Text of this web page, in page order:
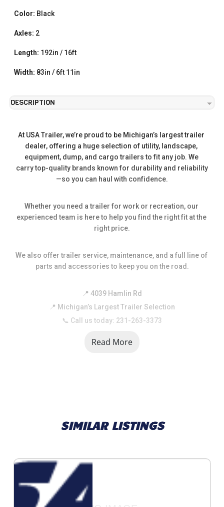
Color: Black
Axles: 2
Length: 192in / 16ft
Width: 83in / 6ft 11in
DESCRIPTION
At USA Trailer, we’re proud to be Michigan’s largest trailer
dealer, offering a huge selection of utility, landscape,
equipment, dump, and cargo trailers to fit any job. We
carry top-quality brands known for durability and reliability
—so you can haul with confidence.
Whether you need a trailer for work or recreation, our
experienced team is here to help you find the right fit at the
right price.
We also offer trailer service, maintenance, and a full line of
parts and accessories to keep you on the road.
📍 4039 Hamlin Rd
📍 Michigan’s Largest Trailer Selection
📞 Call us today: 231-263-3373
Read More
SIMILAR LISTINGS